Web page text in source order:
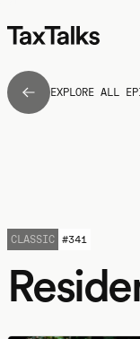
EXPLORE ALL
CLASSIC #341